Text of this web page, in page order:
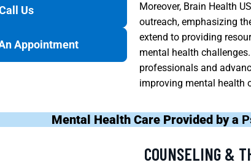
Us
Appointment
Moreover, Brain Health
outreach, emphasizing
extend to providing
mental health
professionals and
improving mental health
Mental Health Care Provided by a
COUNSELING &